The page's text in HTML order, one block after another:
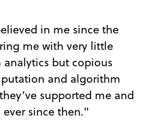
in me since the
me with very little
but copious
and algorithm
supported me and
since then."